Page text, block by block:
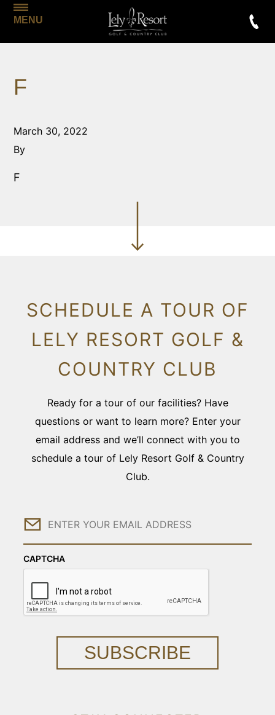
MENU
F
March 30, 2022
By
F
SCHEDULE A TOUR OF
LELY RESORT GOLF &
COUNTRY CLUB
Ready for a tour of our facilities? Have
questions or want to learn more? Enter your
email address and we’ll connect with you to
schedule a tour of Lely Resort Golf & Country
Club.
Email
CAPTCHA
SUBSCRIBE